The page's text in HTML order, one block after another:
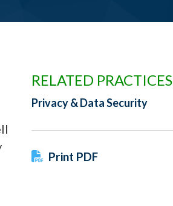
RELATED PRACTICES
Privacy & Data Security
Print PDF